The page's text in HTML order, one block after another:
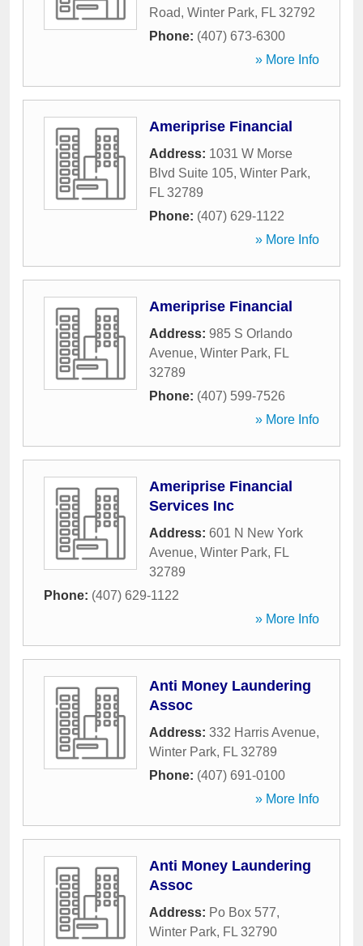
Road, Winter Park, FL 32792
Phone: (407) 673-6300
» More Info
Ameriprise Financial
Address: 1031 W Morse
Blvd Suite 105, Winter Park,
FL 32789
Phone: (407) 629-1122
» More Info
Ameriprise Financial
Address: 985 S Orlando
Avenue, Winter Park, FL
32789
Phone: (407) 599-7526
» More Info
Ameriprise Financial
Services Inc
Address: 601 N New York
Avenue, Winter Park, FL
32789
Phone: (407) 629-1122
» More Info
Anti Money Laundering
Assoc
Address: 332 Harris Avenue,
Winter Park, FL 32789
Phone: (407) 691-0100
» More Info
Anti Money Laundering
Assoc
Address: Po Box 577,
Winter Park, FL 32790